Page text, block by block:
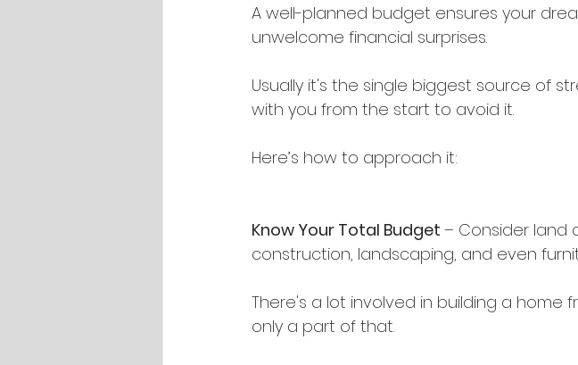
A well-planned budget ensures your
unwelcome financial surprises.
Usually it's the single biggest source of
with you from the start to avoid it.
Here’s how to approach it:
Know Your Total Budget – Consider land
construction, landscaping, and even
There's a lot involved in building a home
only a part of that.